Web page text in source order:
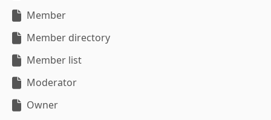
Member
Member directory
Member list
Moderator
Owner